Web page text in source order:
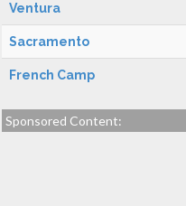
Ventura
Sacramento
French Camp
Sponsored Content: